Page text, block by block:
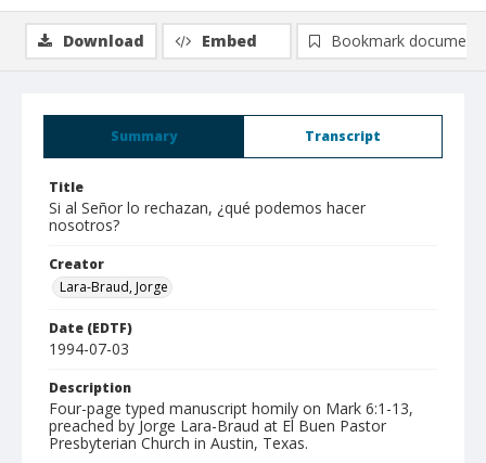
Summary Transcript
Title
Si al Señor lo rechazan, ¿qué podemos hacer
nosotros?
Creator
Lara-Braud, Jorge
Date (EDTF)
1994-07-03
Description
Four-page typed manuscript homily on Mark 6:1-13,
preached by Jorge Lara-Braud at El Buen Pastor
Presbyterian Church in Austin, Texas.
Download Embed Bookmark document